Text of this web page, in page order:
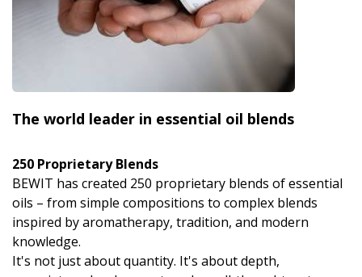
The world leader in essential oil blends
250 Proprietary Blends
BEWIT has created 250 proprietary blends of essential
oils – from simple compositions to complex blends
inspired by aromatherapy, tradition, and modern
knowledge.
It's not just about quantity. It's about depth,